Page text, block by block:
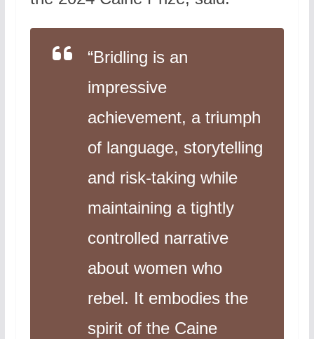
“Bridling is an
impressive
achievement, a triumph
of language, storytelling
and risk-taking while
maintaining a tightly
controlled narrative
about women who
rebel. It embodies the
spirit of the Caine